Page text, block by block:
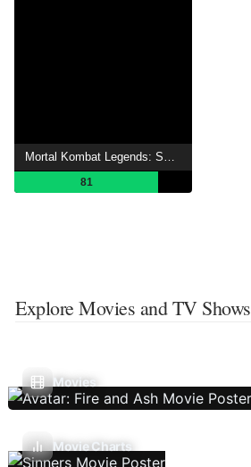
Mortal Kombat Legends: Scorpion's Revenge
81
Explore Movies and TV Shows
Movies
Movie Charts